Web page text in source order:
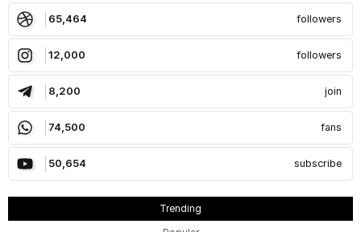
65,464 followers
12,000 followers
8,200 join
74,500 fans
50,654 subscribe
Trending